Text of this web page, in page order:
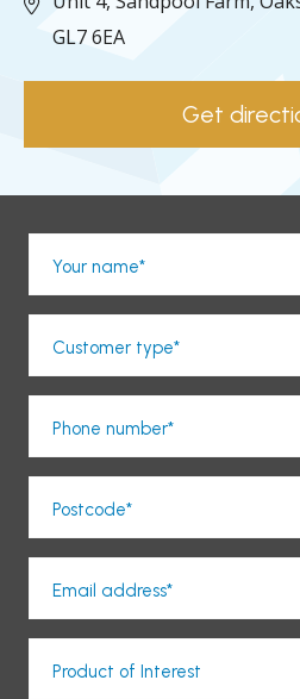
GL7 6EA
Get
Your name*
Customer type*
Phone number*
Postcode*
Email address*
Product of Interest